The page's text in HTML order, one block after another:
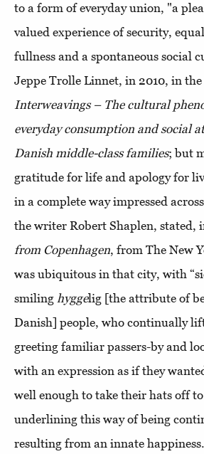
to a form of everyday union, "a
valued experience of security,
fullness and a spontaneous social
Jeppe Trolle Linnet, in 2010, in the
Interweavings – The cultural
everyday consumption and social
Danish middle-class families; but
gratitude for life and apology for
in a complete way impressed
the writer Robert Shaplen, stated,
from Copenhagen, from The New
was ubiquitous in that city, with
smiling hyggelig [the attribute of
Danish] people, who continually
greeting familiar passers-by and
with an expression as if they
well enough to take their hats off
underlining this way of being
resulting from an innate